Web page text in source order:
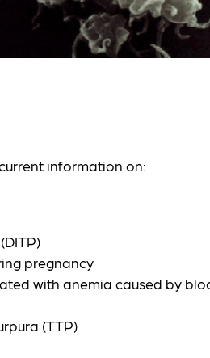
information on:
pregnancy
with anemia caused by
(TTP)